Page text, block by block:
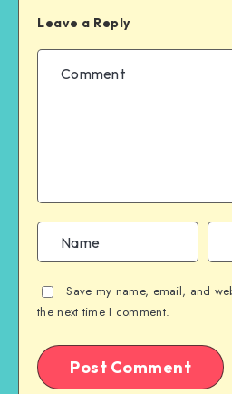
Leave a Reply
Save my name, email, and
the next time I comment.